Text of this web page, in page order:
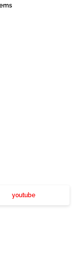
youtube